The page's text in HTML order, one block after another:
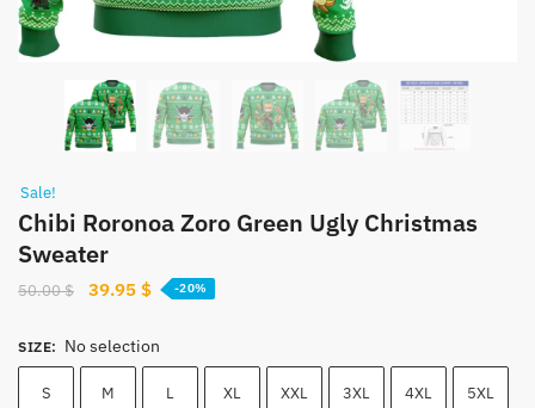
Sale!
Chibi Roronoa Zoro Green Ugly Christmas
Sweater
50.00$
Original
was:
50.00 $.
39.95 $Current
is:
39.95 $.
-20%
SIZE: No selection
S M L XL XXL 3XL 4XL 5XL